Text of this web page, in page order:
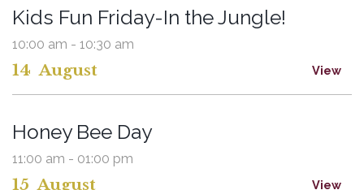
14 August
Kids Fun Friday-In the Jungle!
10:00 am - 10:30 am
View
15 August
Honey Bee Day
11:00 am - 01:00 pm
View